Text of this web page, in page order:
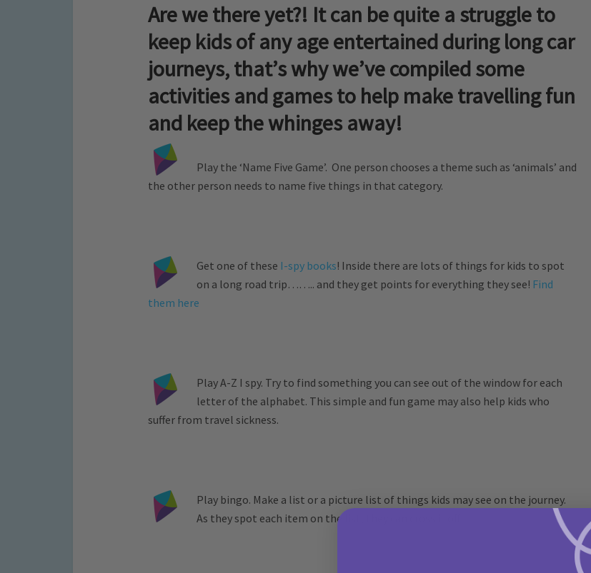
Are we there yet?! It can be quite a struggle to
keep kids of any age entertained during long car
journeys, that’s why we’ve compiled some
activities and games to help make travelling fun
and keep the whinges away!
Play the ‘Name Five Game’. One person chooses a theme such as ‘animals’ and
the other person needs to name five things in that category.
Get one of these I-spy books! Inside there are lots of things for kids to spot
on a long road trip…….. and they get points for everything they see! Find
them here
Play A-Z I spy. Try to find something you can see out of the window for each
letter of the alphabet. This simple and fun game may also help kids who
suffer from travel sickness.
Play bingo. Make a list or a picture list of things kids may see on the journey.
As they spot each item on the list, they can cross it off!